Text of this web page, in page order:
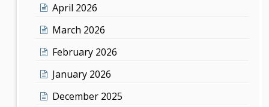
April 2026
March 2026
February 2026
January 2026
December 2025